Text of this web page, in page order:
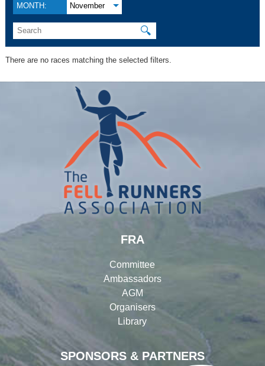
MONTH: November
🔍
There are no races matching the selected filters.
SPONSORS & PARTNERS
FRA
Committee
Ambassadors
AGM
Organisers
Library